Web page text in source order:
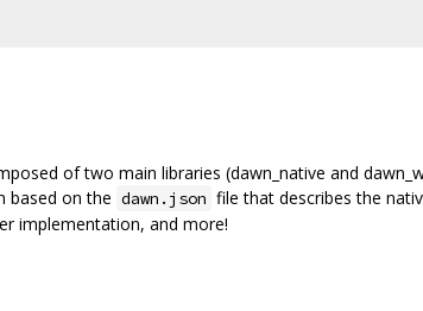
of two main libraries (dawn_native and
based on the dawn.json file that describes the
implementation, and more!